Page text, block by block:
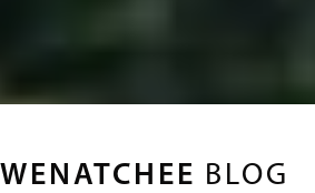
WENATCHEE BLOG